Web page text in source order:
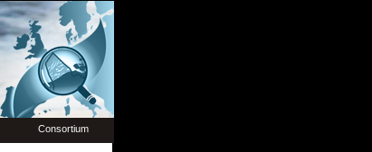
Consortium